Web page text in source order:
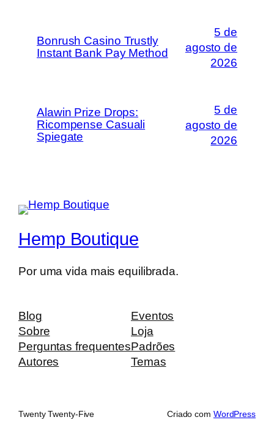
Bonrush Casino Trustly
Instant Bank Pay Method
5 de
agosto de
2026
Alawin Prize Drops:
Ricompense Casuali
Spiegate
5 de
agosto de
2026
Hemp Boutique
Por uma vida mais equilibrada.
Blog
Sobre
Perguntas frequentes
Autores
Eventos
Loja
Padrões
Temas
Twenty Twenty-Five Criado com WordPress